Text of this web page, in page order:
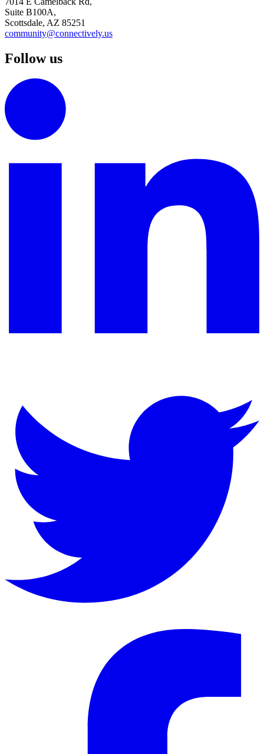
Suite B100A,
Scottsdale, AZ 85251
community@connectively.us
Follow us